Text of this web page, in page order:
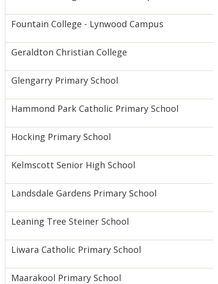
Fountain College - Lynwood Campus
Geraldton Christian College
Glengarry Primary School
Hammond Park Catholic Primary School
Hocking Primary School
Kelmscott Senior High School
Landsdale Gardens Primary School
Leaning Tree Steiner School
Liwara Catholic Primary School
Maarakool Primary School